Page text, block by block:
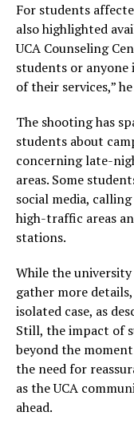
For students
also highlighted
UCA Counseling
students or anyone
of their services,”
The shooting has
students about
concerning late-
areas. Some
social media,
high-traffic areas
stations.
While the
gather more
isolated case, as
Still, the impact of
beyond the
the need for
as the UCA
ahead.